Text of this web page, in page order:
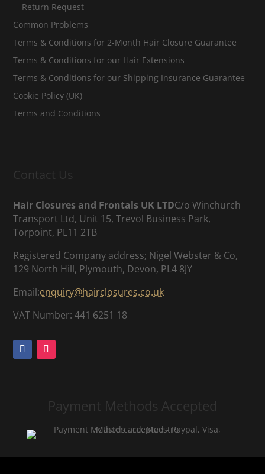
Return Request
Common Problems
Terms & Conditions for 2-Month Hair Closure Guarantee
Terms & Conditions for our Hair Extensions
Terms & Conditions for our Shipping Insurance Guarantee
Cookie Policy (UK)
Terms and Conditions
Contact Us
Hair Closures and Frontals UK LTDC/o Winchurch
Transport Ltd, Unit 15, Trevol Business Park,
Torpoint, PL11 2TB
Registered Company address; Nigel Webster & Co,
129 North Hill, Plymouth, Devon, PL4 8JY
Email:enquiry@hairclosures.co.uk
VAT Number: 441 6251 18
Payment Methods Accepted